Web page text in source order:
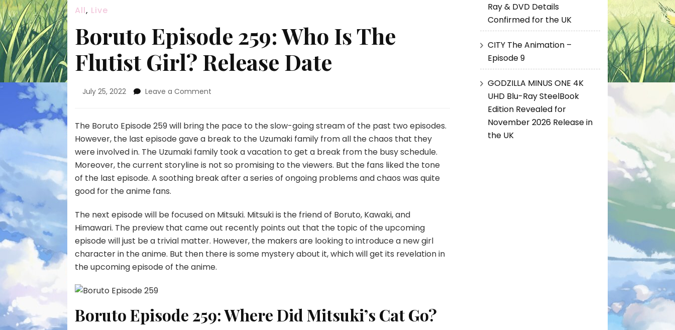
All, Live
Boruto Episode 259: Who Is The
Flutist Girl? Release Date
July 25, 2022 Leave a Comment
259:
Who
Is
The
Flutist
Girl?
The Boruto Episode 259 will bring the pace to the slow-going stream of the past two episodes.
However, the last episode gave a break to the Uzumaki family from all the chaos that they
were involved in. The Uzumaki family took a vacation to get a break from the busy schedule.
Moreover, the current storyline is not so promising to the viewers. But the fans liked the tone
of the last episode. A soothing break after a series of ongoing problems and chaos was quite
good for the anime fans.
The next episode will be focused on Mitsuki. Mitsuki is the friend of Boruto, Kawaki, and
Himawari. The preview that came out recently points out that the topic of the upcoming
episode will just be a trivial matter. However, the makers are looking to introduce a new girl
character in the anime. But then there is some mystery about it, which will get its revelation in
the upcoming episode of the anime.
Boruto Episode 259: Where Did Mitsuki’s Cat Go?
Ray & DVD Details
Confirmed for the UK
CITY The Animation –
Episode 9
GODZILLA MINUS ONE 4K
UHD Blu-Ray SteelBook
Edition Revealed for
November 2026 Release in
the UK